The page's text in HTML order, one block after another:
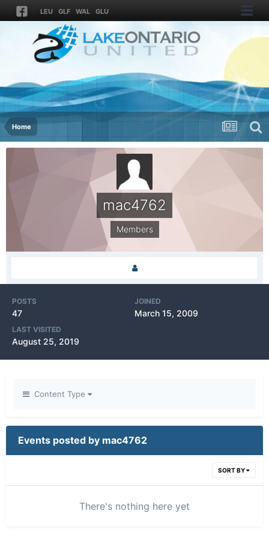
LEU GLF WAL GLU
Home
mac4762
Members
POSTS
47
JOINED
March 15, 2009
LAST VISITED
August 25, 2019
Content Type
Events posted by mac4762
SORT BY
There's nothing here yet